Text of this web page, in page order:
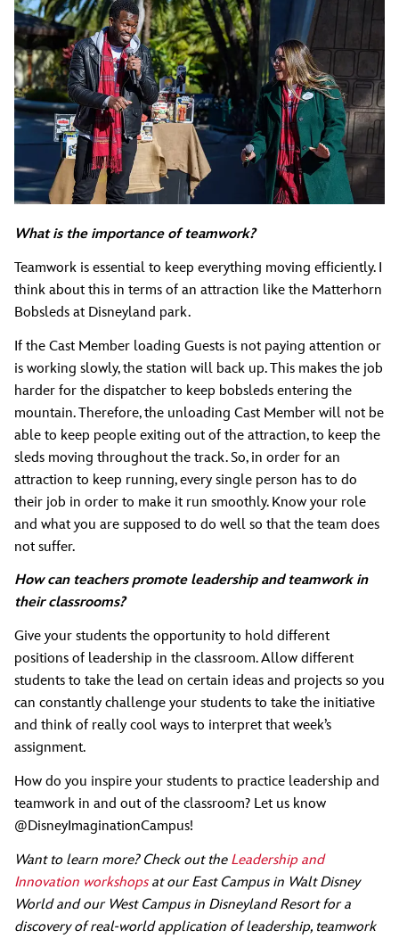
What is the importance of teamwork?
Teamwork is essential to keep everything moving efficiently. I
think about this in terms of an attraction like the Matterhorn
Bobsleds at Disneyland park.
If the Cast Member loading Guests is not paying attention or
is working slowly, the station will back up. This makes the job
harder for the dispatcher to keep bobsleds entering the
mountain. Therefore, the unloading Cast Member will not be
able to keep people exiting out of the attraction, to keep the
sleds moving throughout the track. So, in order for an
attraction to keep running, every single person has to do
their job in order to make it run smoothly. Know your role
and what you are supposed to do well so that the team does
not suffer.
How can teachers promote leadership and teamwork in
their classrooms?
Give your students the opportunity to hold different
positions of leadership in the classroom. Allow different
students to take the lead on certain ideas and projects so you
can constantly challenge your students to take the initiative
and think of really cool ways to interpret that week’s
assignment.
How do you inspire your students to practice leadership and
teamwork in and out of the classroom? Let us know
@DisneyImaginationCampus!
Want to learn more? Check out the Leadership and
Innovation workshops at our East Campus in Walt Disney
World and our West Campus in Disneyland Resort for a
discovery of real-world application of leadership, teamwork